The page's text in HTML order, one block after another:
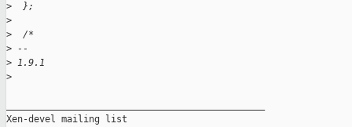
>
  };
>
>
  /*
> --
> 1.9.1
>
Xen-devel mailing list